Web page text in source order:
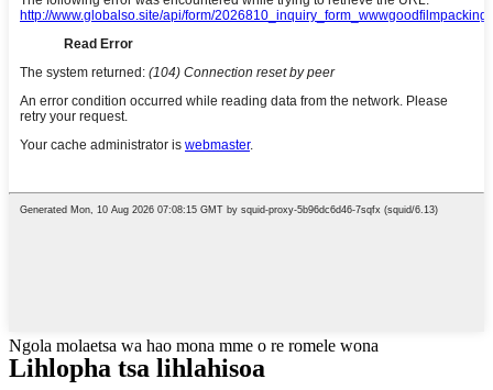
Ngola molaetsa wa hao mona mme o re romele wona
Lihlopha tsa lihlahisoa